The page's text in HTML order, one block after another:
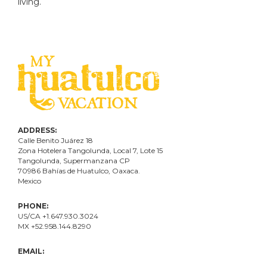
ADDRESS:
Calle Benito Juárez 18
Zona Hotelera Tangolunda, Local 7 , Lote 15
Tangolunda, Supermanzana CP
70986 Bahías de Huatulco, Oaxaca.
Mexico
PHONE:
US/CA +1.647.930.3024
MX +52.958.144.8290
EMAIL: